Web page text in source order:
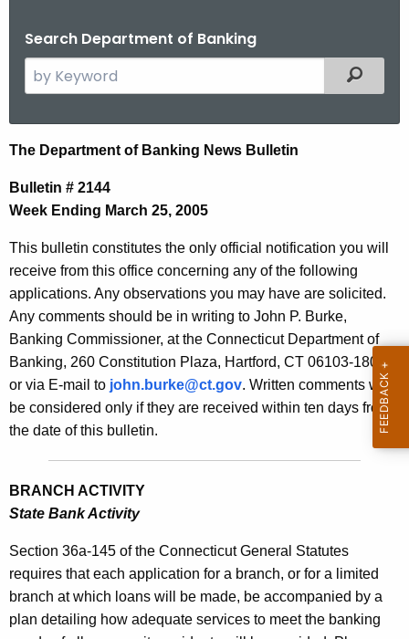
Search Department of Banking
e
c
h
t
e
c
u
r
r
e
n
t
A
y
w
i
t
Filtered
N
e
w
s
B
u
l
l
e
t
n
2
1
4
4
The Department of Banking News Bulletin
Bulletin # 2144
Week Ending March 25, 2005
This bulletin constitutes the only official notification you will
receive from this office concerning any of the following
applications. Any observations you may have are solicited.
Any comments should be in writing to John P. Burke,
Banking Commissioner, at the Connecticut Department of
Banking, 260 Constitution Plaza, Hartford, CT 06103-1800
or via E-mail to john.burke@ct.gov. Written comments will
be considered only if they are received within ten days from
the date of this bulletin.
BRANCH ACTIVITY
State Bank Activity
Section 36a-145 of the Connecticut General Statutes
requires that each application for a branch, or for a limited
branch at which loans will be made, be accompanied by a
plan detailing how adequate services to meet the banking